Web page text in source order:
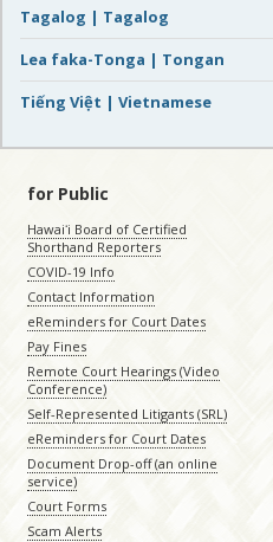
Tagalog | Tagalog
Lea faka-Tonga | Tongan
Tiếng Việt | Vietnamese
for Public
Hawaiʻi Board of Certified
Shorthand Reporters
COVID-19 Info
Contact Information
eReminders for Court Dates
Pay Fines
Remote Court Hearings (Video
Conference)
Self-Represented Litigants (SRL)
eReminders for Court Dates
Document Drop-off (an online
service)
Court Forms
Scam Alerts